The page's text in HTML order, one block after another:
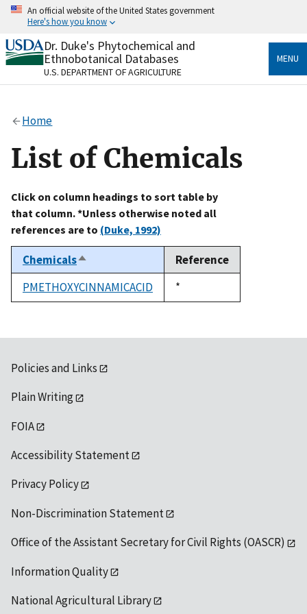
Skip
content
An official website of the United States government
Here's how you know
Official websites use .gov
A.govwebsite belongs to an official government
organization in the United States.
Alock
to the .gov website. Share sensitive information only
on official, secure websites.
Dr. Duke's Phytochemical and
Ethnobotanical Databases
U.S. DEPARTMENT OF AGRICULTURE
MENU
Home
List of Chemicals
Click on column headings to sort table by
that column. *Unless otherwise noted all
references are to (Duke, 1992)
ChemicalsSort
descending
Reference
PMETHOXYCINNAMICACID
Duke,
1992
*
Policies and Links
Plain Writing
FOIA
Accessibility Statement
Privacy Policy
Non-Discrimination Statement
Office of the Assistant Secretary for Civil Rights (OASCR)
Information Quality
National Agricultural Library